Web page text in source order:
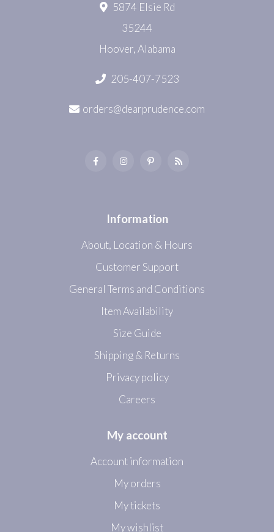
5874 Elsie Rd
35244
Hoover, Alabama
205-407-7523
orders@dearprudence.com
Information
About, Location & Hours
Customer Support
General Terms and Conditions
Item Availability
Size Guide
Shipping & Returns
Privacy policy
Careers
My account
Account information
My orders
My tickets
My wishlist